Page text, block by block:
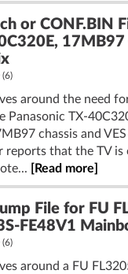
or CONF.BIN
(6)
around the need
Panasonic TX-
chassis and
reports that the TV
[Read more]
File for FU
FE48V1
(6)
around a FU